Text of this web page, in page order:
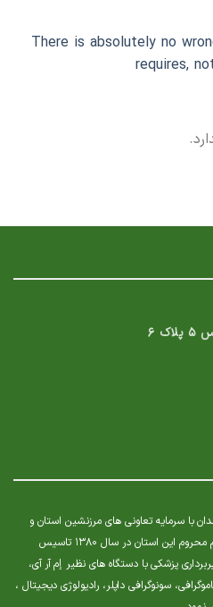
There is absolutely no
requires,
۶
با سرمایه تعاونی های مرزنشین استان و
تعدادی از پزشکان با هدف خدمت به مردم محروم این استان در سال ۱۳۸۰ تاسیس
پزشکی با دستگاه های نظیر إم آر آی،
سونوگرافی داپلر، رادیولوژی دیجیتال ،